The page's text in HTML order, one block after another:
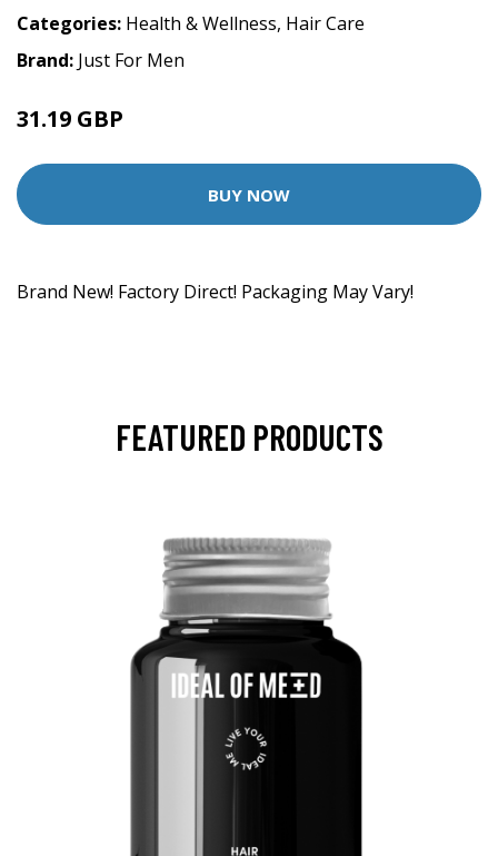
Categories: Health & Wellness, Hair Care
Brand: Just For Men
31.19 GBP
BUY NOW
Brand New! Factory Direct! Packaging May Vary!
FEATURED PRODUCTS